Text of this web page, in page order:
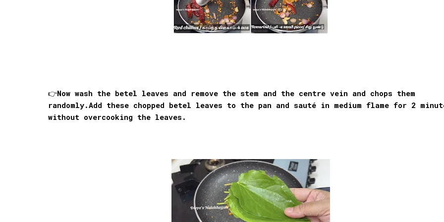
👉Now wash the betel leaves and remove the stem and the centre vein and chops them
randomly.Add these chopped betel leaves to the pan and sauté in medium flame for 2
without overcooking the leaves.